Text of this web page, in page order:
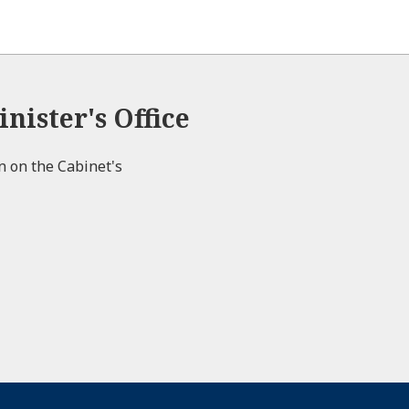
Office
on the Cabinet's